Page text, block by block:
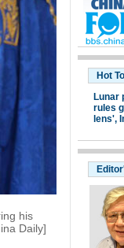
his
Daily]
Hot
Lunar
rules
lens',